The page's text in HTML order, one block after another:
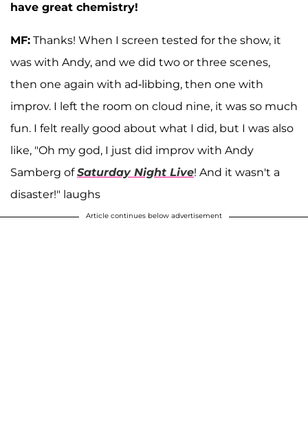
have great chemistry!
MF: Thanks! When I screen tested for the show, it
was with Andy, and we did two or three scenes,
then one again with ad-libbing, then one with
improv. I left the room on cloud nine, it was so much
fun. I felt really good about what I did, but I was also
like, "Oh my god, I just did improv with Andy
Samberg ofSaturday Night Live! And it wasn't a
disaster!" laughs
Article continues below advertisement